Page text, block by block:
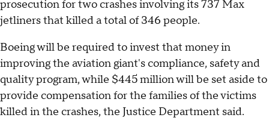
prosecution for two crashes involving its 737 Max
jetliners that killed a total of 346 people.
Boeing will be required to invest that money in
improving the aviation giant's compliance, safety and
quality program, while $445 million will be set aside to
provide compensation for the families of the victims
killed in the crashes, the Justice Department said.